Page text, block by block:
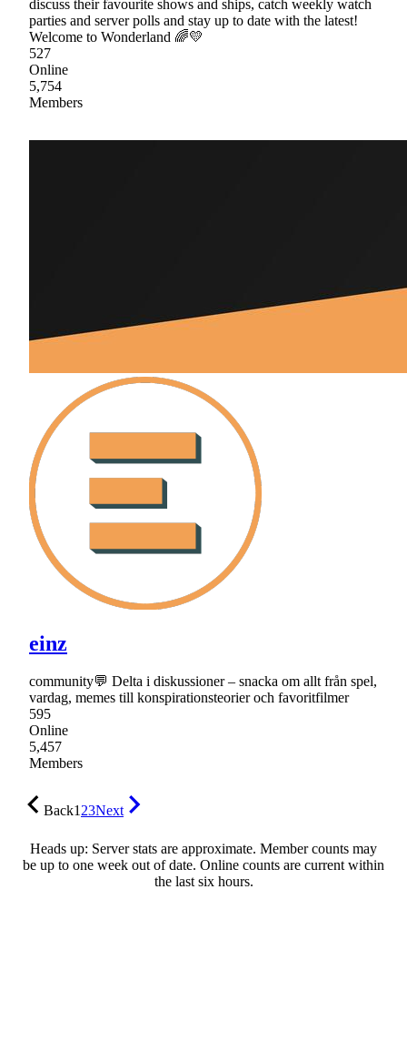
discuss their favourite shows and ships, catch weekly watch
parties and server polls and stay up to date with the latest!
Welcome to Wonderland 🌈💛
527
Online
5,754
Members
einz
community💬 Delta i diskussioner – snacka om allt från spel,
vardag, memes till konspirationsteorier och favoritfilmer
595
Online
5,457
Members
Back123Next
Heads up: Server stats are approximate. Member counts may
be up to one week out of date. Online counts are current within
the last six hours.